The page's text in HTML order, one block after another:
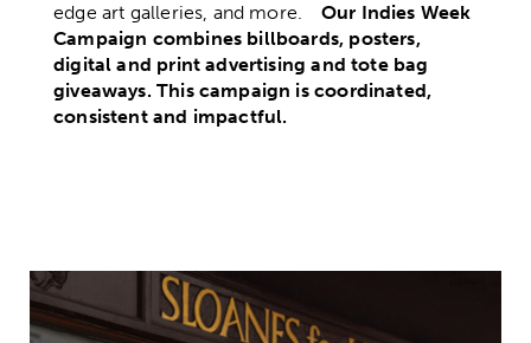
edge art galleries, and more.
Our Indies Week
Campaign combines billboards, posters,
digital and print advertising and tote bag
giveaways. This campaign is coordinated,
consistent and impactful.